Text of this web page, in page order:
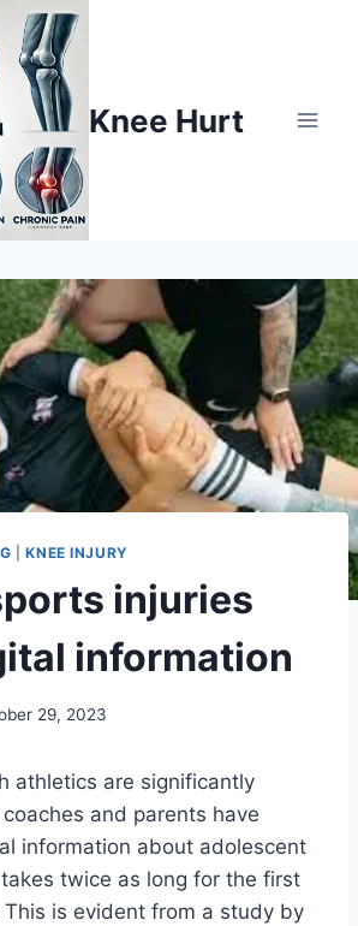
Knee Hurt
|KNEE INJURY
injuries
information
29, 2023
athletics are significantly
and parents have
information about adolescent
twice as long for the first
This is evident from a study by